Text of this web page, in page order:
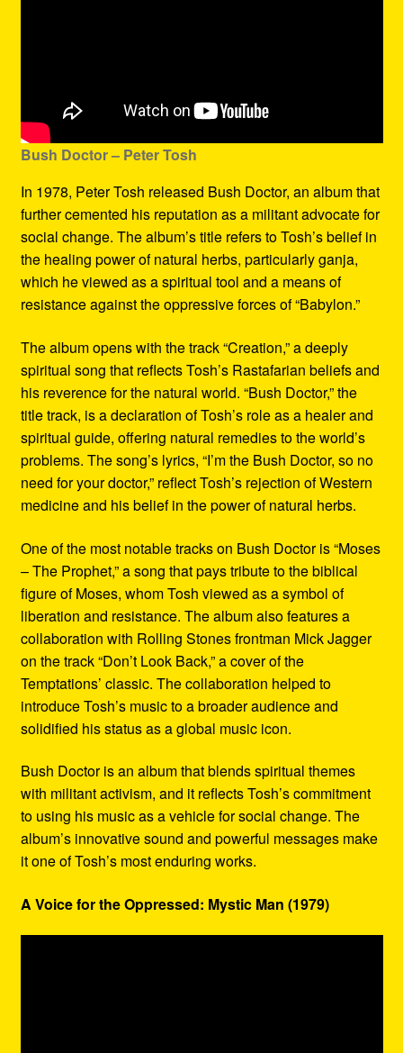
Bush Doctor– Peter Tosh
In 1978, Peter Tosh released Bush Doctor, an album that
further cemented his reputation as a militant advocate for
social change. The album’s title refers to Tosh’s belief in
the healing power of natural herbs, particularly ganja,
which he viewed as a spiritual tool and a means of
resistance against the oppressive forces of “Babylon.”
The album opens with the track “Creation,” a deeply
spiritual song that reflects Tosh’s Rastafarian beliefs and
his reverence for the natural world. “Bush Doctor,” the
title track, is a declaration of Tosh’s role as a healer and
spiritual guide, offering natural remedies to the world’s
problems. The song’s lyrics, “I’m the Bush Doctor, so no
need for your doctor,” reflect Tosh’s rejection of Western
medicine and his belief in the power of natural herbs.
One of the most notable tracks on Bush Doctor is “Moses
– The Prophet,” a song that pays tribute to the biblical
figure of Moses, whom Tosh viewed as a symbol of
liberation and resistance. The album also features a
collaboration with Rolling Stones frontman Mick Jagger
on the track “Don’t Look Back,” a cover of the
Temptations’ classic. The collaboration helped to
introduce Tosh’s music to a broader audience and
solidified his status as a global music icon.
Bush Doctor is an album that blends spiritual themes
with militant activism, and it reflects Tosh’s commitment
to using his music as a vehicle for social change. The
album’s innovative sound and powerful messages make
it one of Tosh’s most enduring works.
A Voice for the Oppressed: Mystic Man (1979)